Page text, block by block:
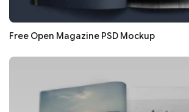
Free Open Magazine PSD Mockup